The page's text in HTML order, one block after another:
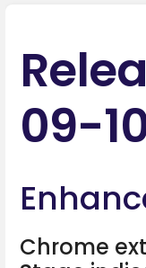
09-
Chrome